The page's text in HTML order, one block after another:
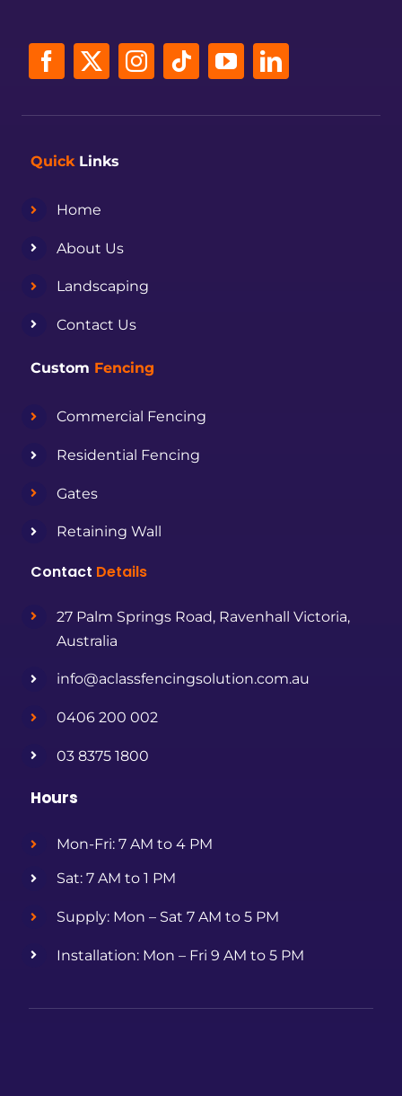
QuickLinks
Home
About Us
Landscaping
Contact Us
Custom Fencing
Commercial Fencing
Residential Fencing
Gates
Retaining Wall
Contact Details
27 Palm Springs Road, Ravenhall Victoria,
Australia
info@aclassfencingsolution.com.au
0406 200 002
03 8375 1800
Hours
Mon-Fri: 7 AM to 4 PM
Sat: 7 AM to 1 PM
Supply: Mon – Sat 7 AM to 5 PM
Installation: Mon – Fri 9 AM to 5 PM